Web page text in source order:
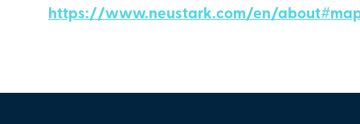
https://www.neustark.com/en/